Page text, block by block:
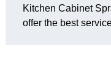
Kitchen Cabinet
offer the best